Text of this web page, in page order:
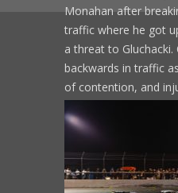
Monahan after
traffic where he got
a threat to
backwards in traffic
of contention, and